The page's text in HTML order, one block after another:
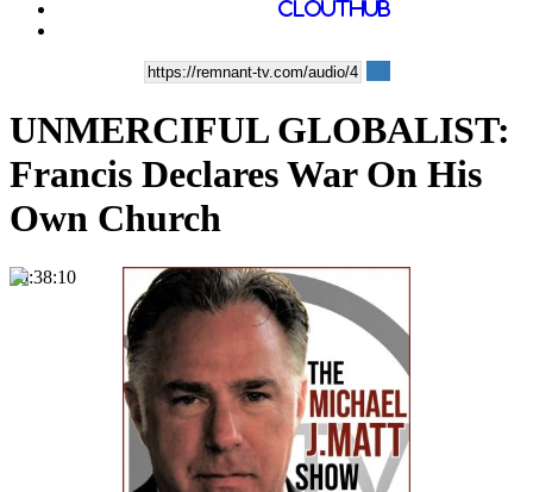
UNMERCIFUL GLOBALIST:
Francis Declares War On His
Own Church
00:38:10